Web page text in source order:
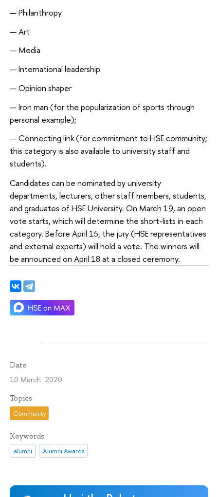
Philanthropy
Art
Media
International leadership
Opinion shaper
Iron man (for the popularization of sports through
personal example);
Connecting link (for commitment to HSE community;
this category is also available to university staff and
students).
Candidates can be nominated by university
departments, lecturers, other staff members, students,
and graduates of HSE University. On March 19, an open
vote starts, which will determine the short-lists in each
category. Before April 15, the jury (HSE representatives
and external experts) will hold a vote. The winners will
be announced on April 18 at a closed ceremony.
Date
10 March 2020
Topics
Community
Keywords
alumni Alumni Awards